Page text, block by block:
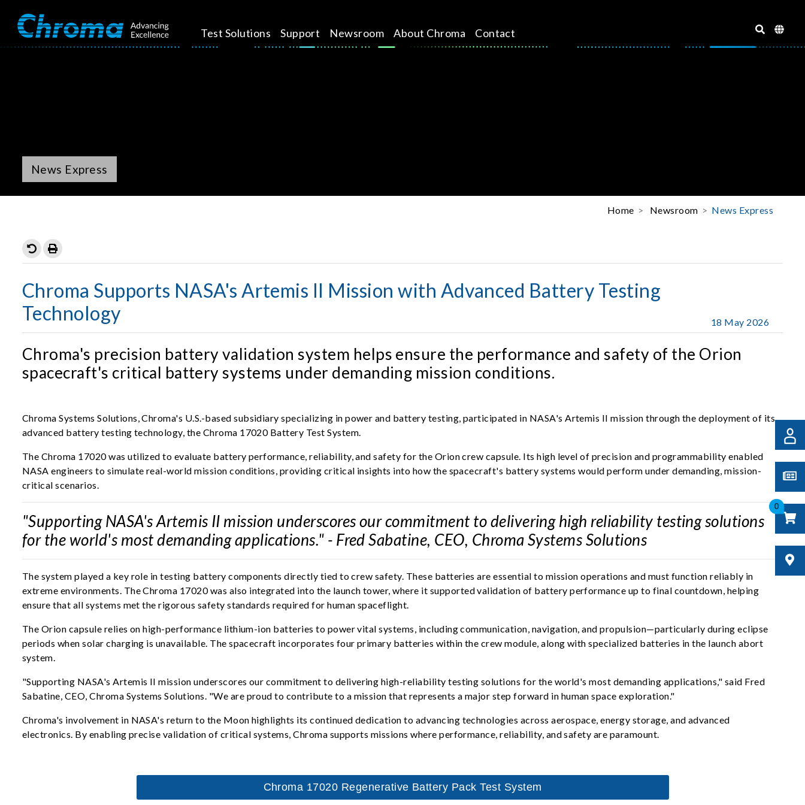
Test Solutions Support Newsroom About Chroma Contact
0
News Express
Home Newsroom News Express
Chroma Supports NASA's Artemis II Mission with Advanced Battery Testing
Technology
18 May 2026
Chroma's precision battery validation system helps ensure the performance and safety of the Orion
spacecraft's critical battery systems under demanding mission conditions.
Chroma Systems Solutions, Chroma's U.S.-based subsidiary specializing in power and battery testing, participated in NASA's Artemis II mission through the deployment of its
advanced battery testing technology, the Chroma 17020 Battery Test System.
The Chroma 17020 was utilized to evaluate battery performance, reliability, and safety for the Orion crew capsule. Its high level of precision and programmability enabled
NASA engineers to simulate real-world mission conditions, providing critical insights into how the spacecraft's battery systems would perform under demanding, mission-
critical scenarios.
"Supporting NASA's Artemis II mission underscores our commitment to delivering high reliability testing solutions
for the world's most demanding applications." - Fred Sabatine, CEO, Chroma Systems Solutions
The system played a key role in testing battery components directly tied to crew safety. These batteries are essential to mission operations and must function reliably in
extreme environments. The Chroma 17020 was also integrated into the launch tower, where it supported validation of battery performance up to final countdown, helping
ensure that all systems met the rigorous safety standards required for human spaceflight.
The Orion capsule relies on high-performance lithium-ion batteries to power vital systems, including communication, navigation, and propulsion—particularly during eclipse
periods when solar charging is unavailable. The spacecraft incorporates four primary batteries within the crew module, along with specialized batteries in the launch abort
system.
"Supporting NASA's Artemis II mission underscores our commitment to delivering high-reliability testing solutions for the world's most demanding applications," said Fred
Sabatine, CEO, Chroma Systems Solutions. "We are proud to contribute to a mission that represents a major step forward in human space exploration."
Chroma's involvement in NASA's return to the Moon highlights its continued dedication to advancing technologies across aerospace, energy storage, and advanced
electronics. By enabling precise validation of critical systems, Chroma supports missions where performance, reliability, and safety are paramount.
Chroma 17020 Regenerative Battery Pack Test System